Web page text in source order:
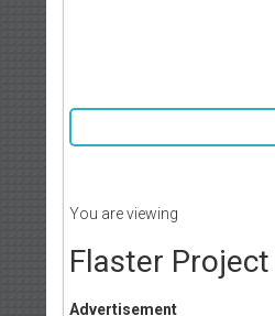
You are viewing
Flaster
Advertisement